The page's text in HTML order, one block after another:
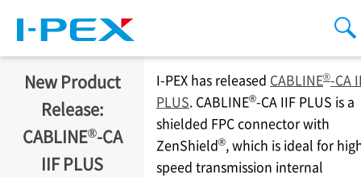
New Product
Release:
CABLINE®-CA
IIF PLUS
I-PEX has released CABLINE®-CA
PLUS. CABLINE®-CA IIF PLUS is a
shielded FPC connector with
ZenShield®, which is ideal for
speed transmission internal